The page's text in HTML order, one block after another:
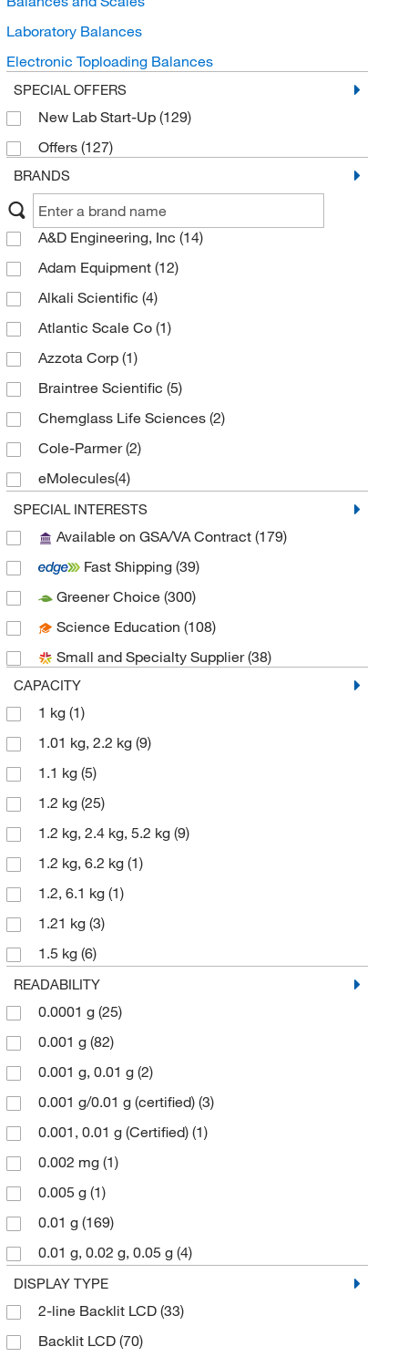
Laboratory Balances
Electronic Toploading Balances
SPECIAL OFFERS
New Lab Start-Up (129)
Offers (127)
BRANDS
A&D Engineering, Inc (14)
Adam Equipment (12)
Alkali Scientific (4)
Atlantic Scale Co (1)
Azzota Corp (1)
Braintree Scientific (5)
Chemglass Life Sciences (2)
Cole-Parmer(2)
eMolecules​(4)
Fire King Security Group
Fisher Scientific(10)
Hach Company(2)
Hogentogler & Co Inc(1)
Med Vet International (1)
METTLER TOLEDO(202)
MSC(2)
Ohaus Corporation
Pelican Products Inc.
Perkin Elmer US LLC
Phenomenex Inc
Research Products International Corp
Sartorius(324)
Sigma Aldrich Fine Chemicals Biosciences
Thomas Scientific
SPECIAL INTERESTS
Available on GSA/VA Contract (179)
Fast Shipping (39)
Greener Choice (300)
Science Education (108)
Small and Specialty Supplier(38)
CAPACITY
1 kg (1)
1.01 kg, 2.2 kg (9)
1.1 kg (5)
1.2 kg (25)
1.2 kg, 2.4 kg, 5.2 kg (9)
1.2 kg, 6.2 kg (1)
1.2, 6.1 kg (1)
1.21 kg (3)
1.5 kg (6)
1.5 kg, 3 kg, 6.2 kg
1.5 kg, 3.0 kg, 6.2 kg
1.6 kg(1)
10 kg (2)
10,100 g(1)
10,200 g(3)
10.1 kg(3)
10.2 kg (8)
100 g(1)
10200 g(1)
11,200 g(1)
11.2 kg(1)
1100 g (4)
READABILITY
0.0001 g (25)
0.001 g (82)
0.001 g, 0.01 g (2)
0.001 g/0.01 g (certified) (3)
0.001, 0.01 g (Certified) (1)
0.002 mg (1)
0.005 g (1)
0.01 g (169)
0.01 g, 0.02 g, 0.05 g (4)
0.01 g, 0.1 g
0.01 g/0.1 g (certified)(4)
0.01 mg(4)
DISPLAY TYPE
2-line Backlit LCD (33)
Backlit LCD (70)